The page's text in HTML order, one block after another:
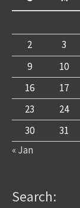
2
3
9
10
16
17
23
24
30
31
« Jan
Search: